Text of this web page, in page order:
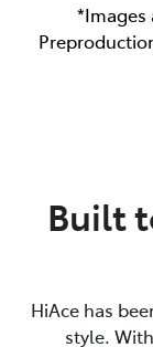
*Images
Built
HiAce has
style.